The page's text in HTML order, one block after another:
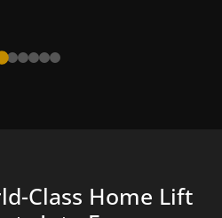
Class Home Lift